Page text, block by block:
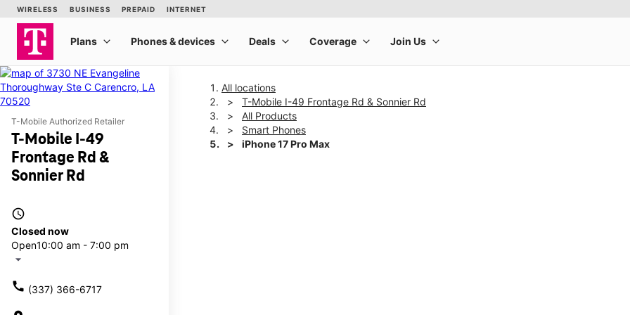
T-Mobile Authorized Retailer
T-Mobile I-49
Frontage Rd &
Sonnier Rd
access_time
Closed now
Open10:00 am - 7:00 pm
arrow_drop_down
call (337) 366-6717
All locations
T-Mobile I-49 Frontage Rd & Sonnier Rd
All Products
Smart Phones
iPhone 17 Pro Max